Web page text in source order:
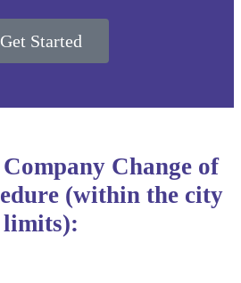
Get Started
Change of
(within the city
limits):